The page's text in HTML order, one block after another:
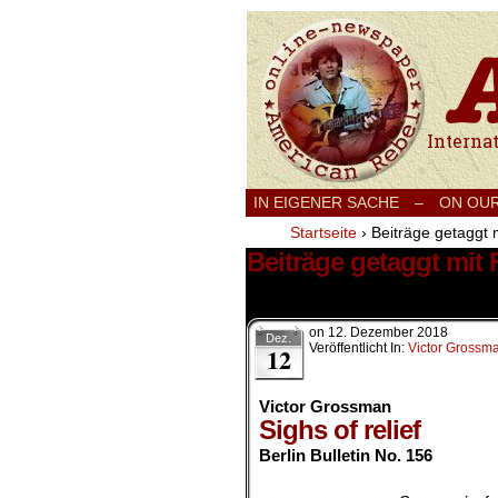
IN EIGENER SACHE – ON
Startseite › Beiträge getaggt
Beiträge getaggt mit
Dez.
12
on 12. Dezember 2018
Veröffentlicht In: Victor
Victor Grossman
Sighs of relief
Berlin Bulletin No. 156